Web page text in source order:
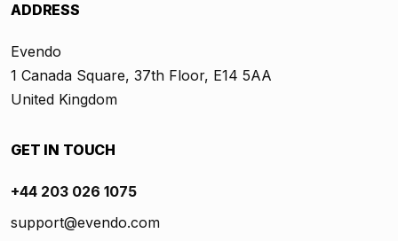
ADDRESS
Evendo
1 Canada Square, 37th Floor, E14 5AA
United Kingdom
GET IN TOUCH
+44 203 026 1075
support@evendo.com